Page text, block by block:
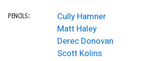
PENCILS:
Cully Hamner
Matt Haley
Derec Donovan
Scott Kolins